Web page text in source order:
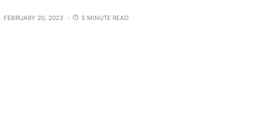
FEBRUARY 20, 2023 5 MINUTE READ